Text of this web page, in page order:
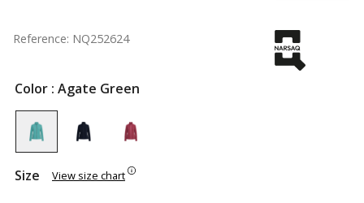
Reference: NQ252624
Color : Agate Green
Size View size chart